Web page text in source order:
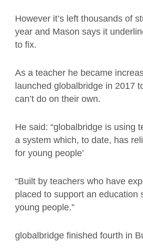
However it’s left thousands of
year and Mason says it
to fix.
As a teacher he became
launched globalbridge in 2017
can’t do on their own.
He said: “globalbridge is using
a system which, to date, has
for young people’
“Built by teachers who have
placed to support an education
young people.”
globalbridge finished fourth in